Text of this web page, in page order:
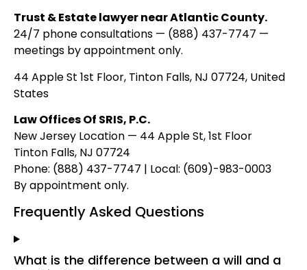
Trust & Estate lawyer near Atlantic County.
24/7 phone consultations — (888) 437-7747 —
meetings by appointment only.
44 Apple St 1st Floor, Tinton Falls, NJ 07724, United
States
Law Offices Of SRIS, P.C.
New Jersey Location — 44 Apple St, 1st Floor
Tinton Falls, NJ 07724
Phone: (888) 437-7747 | Local: (609)-983-0003
By appointment only.
Frequently Asked Questions
What is the difference between a will and a